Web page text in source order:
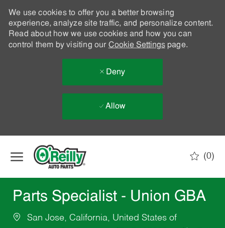
We use cookies to offer you a better browsing
experience, analyze site traffic, and personalize content.
Read about how we use cookies and how you can
control them by visiting our Cookie Settingspage.
Deny
Allow
(0)
Parts Specialist - Union GBA
San Jose, California, United States of